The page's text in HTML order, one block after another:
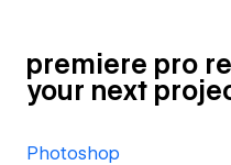
premiere pro
your next
Photoshop